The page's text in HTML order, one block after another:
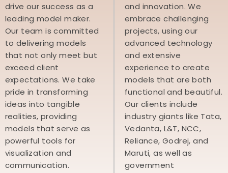
drive our success as a
leading model maker.
Our team is committed
to delivering models
that not only meet but
exceed client
expectations. We take
pride in transforming
ideas into tangible
realities, providing
models that serve as
powerful tools for
visualization and
communication.
and innovation. We
embrace challenging
projects, using our
advanced technology
and extensive
experience to create
models that are both
functional and beautiful.
Our clients include
industry giants like Tata,
Vedanta, L&T, NCC,
Reliance, Godrej, and
Maruti, as well as
government